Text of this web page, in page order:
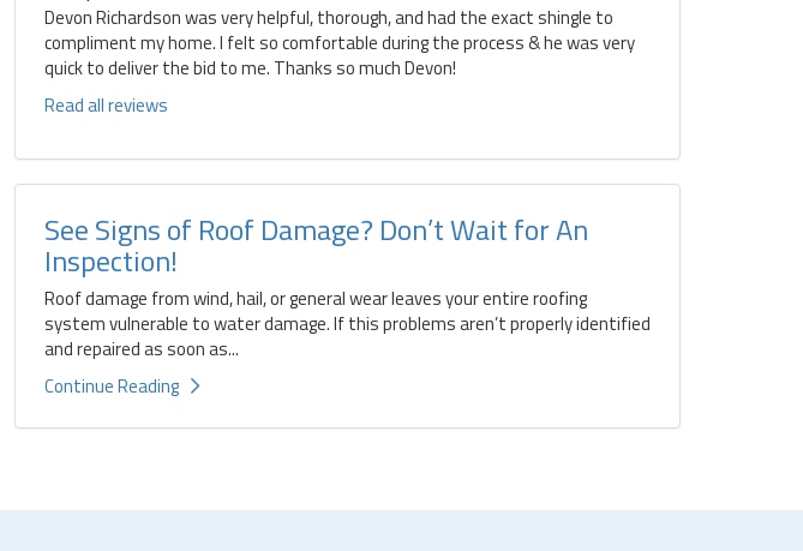
Devon Richardson was very helpful, thorough, and had the exact shingle to
compliment my home. I felt so comfortable during the process & he was very
quick to deliver the bid to me. Thanks so much Devon!
Read all reviews
See Signs of Roof Damage? Don’t Wait for An
Inspection!
Roof damage from wind, hail, or general wear leaves your entire roofing
system vulnerable to water damage. If this problems aren’t properly identified
and repaired as soon as...
Continue Reading